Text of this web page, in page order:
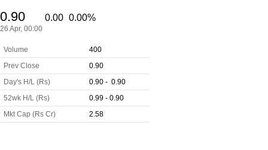
0.90 0.00 0.00%
26 Apr, 00:00
Volume
400
Prev Close
0.90
Day's H/L (Rs)
0.90 - 0.90
52wk H/L (Rs)
0.99 - 0.90
Mkt Cap (Rs Cr)
2.58